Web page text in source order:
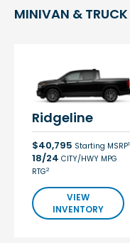
MINIVAN & TRUCK
Ridgeline
$40,795 Starting MSRP1
18/24 CITY/HWY MPG
RTG2
VIEW
INVENTORY